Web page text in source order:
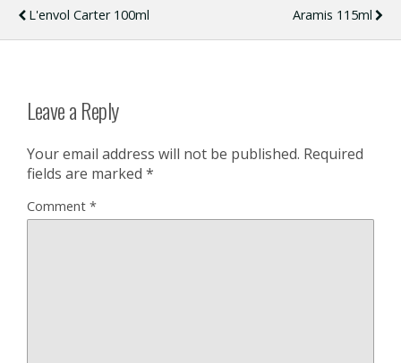
L'envol Carter 100ml
Aramis 115ml
Leave a Reply
Your email address will not be published. Required
fields are marked *
Comment *